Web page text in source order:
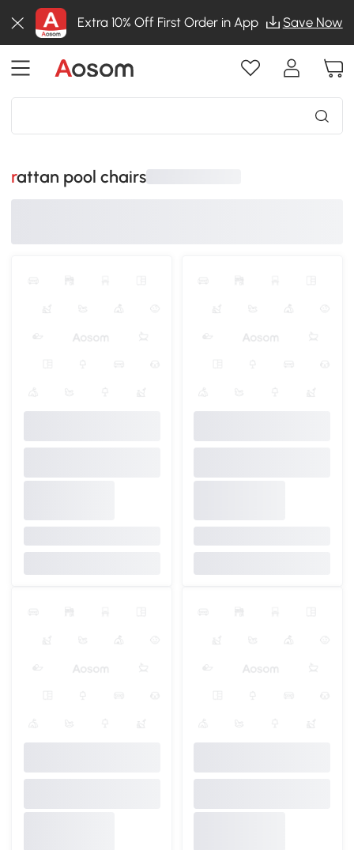
Extra 10% Off First Order in App Save Now
rattan pool chairs